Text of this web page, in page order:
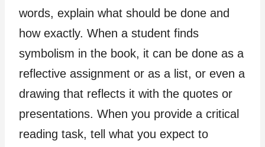
words, explain what should be done and
how exactly. When a student finds
symbolism in the book, it can be done as a
reflective assignment or as a list, or even a
drawing that reflects it with the quotes or
presentations. When you provide a critical
reading task, tell what you expect to